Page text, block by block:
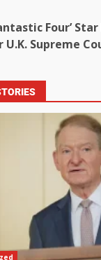
Four’
U.K. Supreme